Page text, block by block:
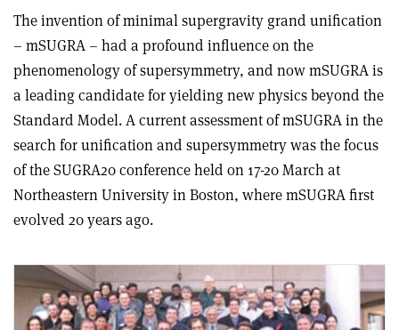
The invention of minimal supergravity grand unification
– mSUGRA – had a profound influence on the
phenomenology of supersymmetry, and now mSUGRA is
a leading candidate for yielding new physics beyond the
Standard Model. A current assessment of mSUGRA in the
search for unification and supersymmetry was the focus
of the SUGRA20 conference held on 17-20 March at
Northeastern University in Boston, where mSUGRA first
evolved 20 years ago.